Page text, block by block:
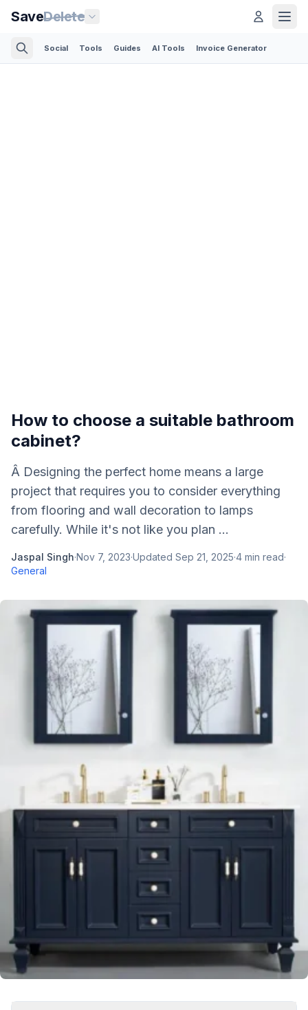
SaveDelete
Social Tools Guides AI Tools Invoice Generator
How to choose a suitable bathroom
cabinet?
Â Designing the perfect home means a large
project that requires you to consider everything
from flooring and wall decoration to lamps
carefully. While it's not like you plan ...
Jaspal Singh·Nov 7, 2023·Updated Sep 21, 2025·4 min read·
General